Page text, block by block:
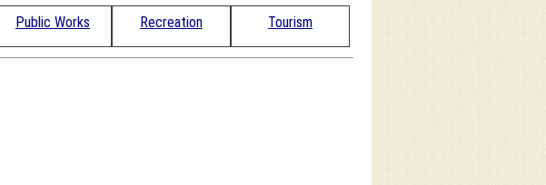
Public Works Recreation Tourism